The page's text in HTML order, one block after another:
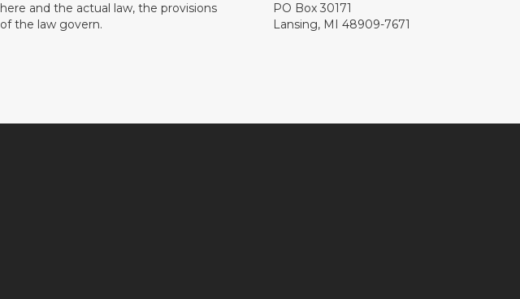
here and the actual law, the provisions
of the law govern.
PO Box 30171
Lansing, MI 48909-7671